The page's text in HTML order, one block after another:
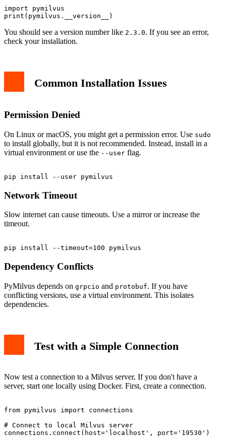
import pymilvus
You should see a version number like 2.3.0. If you see an error,
check your installation.
Common Installation Issues
Permission Denied
On Linux or macOS, you might get a permission error. Use sudo
to install globally, but it is not recommended. Instead, install in a
virtual environment or use the --user flag.
Network Timeout
Slow internet can cause timeouts. Use a mirror or increase the
timeout.
Dependency Conflicts
PyMilvus depends on grpcio and protobuf. If you have
conflicting versions, use a virtual environment. This isolates
dependencies.
Test with a Simple Connection
Now test a connection to a Milvus server. If you don't have a
server, start one locally using Docker. First, create a connection.
from pymilvus import connections
# Connect to local Milvus server
connections.connect(host='localhost', port='19530')